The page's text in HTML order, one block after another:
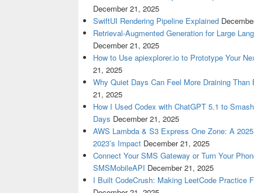
December 21, 2025
SwiftUI Rendering Pipeline Explained
Retrieval-Augmented Generation for Large
December 21, 2025
How to Use apiexplorer.io to Prototype Your
21, 2025
Why Quiet Days Can Feel More Draining Than
21, 2025
How I Used Codex with ChatGPT 5.1 to
Days December 21, 2025
AWS Lambda & S3 Express One Zone: A
2023’s Impact December 21, 2025
Connect Your SMS Gateway or Turn Your
SMSMobileAPI December 21, 2025
I Built CodeCrush: Making LeetCode Practice